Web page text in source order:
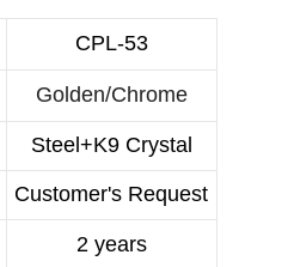
CPL-53
Golden/Chrome
Steel+K9 Crystal
Customer's Request
2 years